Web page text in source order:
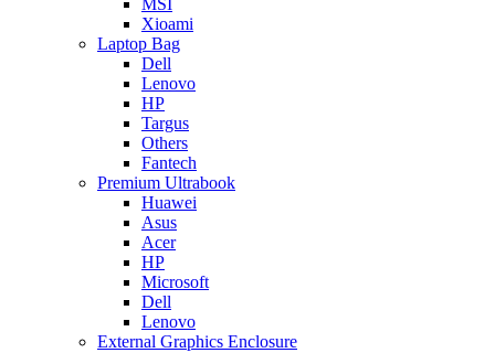
MSI
Xioami
Laptop Bag
Dell
Lenovo
HP
Targus
Others
Fantech
Premium Ultrabook
Huawei
Asus
Acer
HP
Microsoft
Dell
Lenovo
External Graphics Enclosure